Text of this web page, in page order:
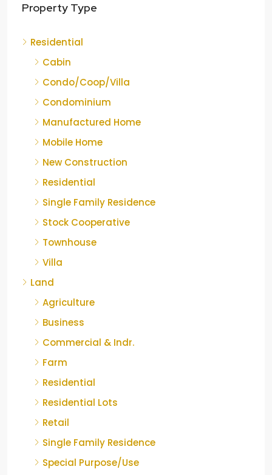
Property Type
Residential
Cabin
Condo/Coop/Villa
Condominium
Manufactured Home
Mobile Home
New Construction
Residential
Single Family Residence
Stock Cooperative
Townhouse
Villa
Land
Agriculture
Business
Commercial & Indr.
Farm
Residential
Residential Lots
Retail
Single Family Residence
Special Purpose/Use